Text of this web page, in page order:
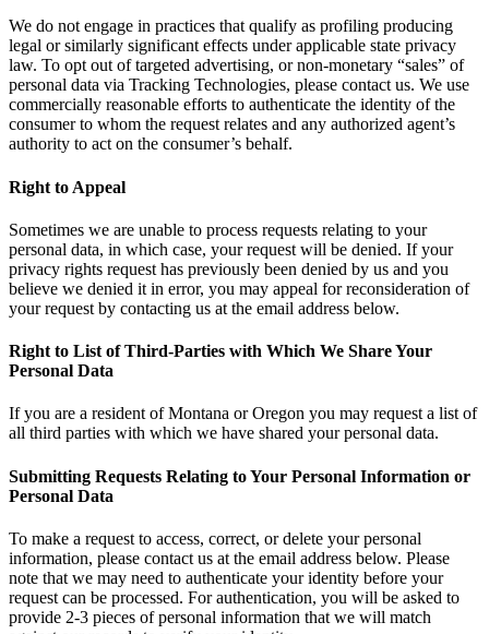
We do not engage in practices that qualify as profiling producing
legal or similarly significant effects under applicable state privacy
law. To opt out of targeted advertising, or non-monetary “sales” of
personal data via Tracking Technologies, please contact us. We use
commercially reasonable efforts to authenticate the identity of the
consumer to whom the request relates and any authorized agent’s
authority to act on the consumer’s behalf.
Right to Appeal
Sometimes we are unable to process requests relating to your
personal data, in which case, your request will be denied. If your
privacy rights request has previously been denied by us and you
believe we denied it in error, you may appeal for reconsideration of
your request by contacting us at the email address below.
Right to List of Third-Parties with Which We Share Your
Personal Data
If you are a resident of Montana or Oregon you may request a list of
all third parties with which we have shared your personal data.
Submitting Requests Relating to Your Personal Information or
Personal Data
To make a request to access, correct, or delete your personal
information, please contact us at the email address below. Please
note that we may need to authenticate your identity before your
request can be processed. For authentication, you will be asked to
provide 2-3 pieces of personal information that we will match